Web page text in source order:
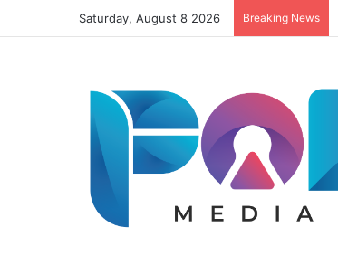
Saturday, August 8 2026 Breaking News